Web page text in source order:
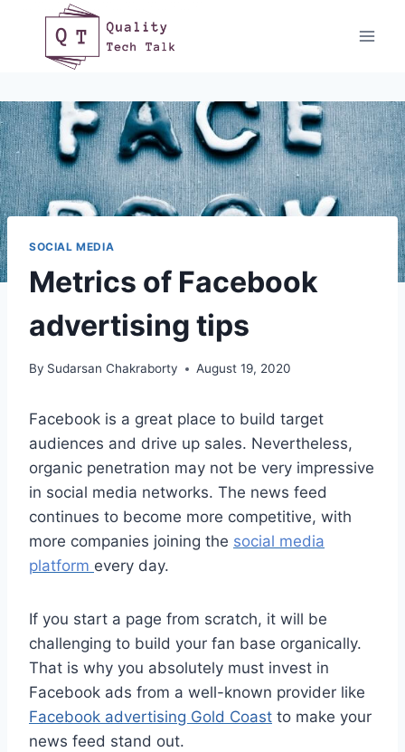
content
SOCIAL MEDIA
Metrics of Facebook
advertising tips
By Sudarsan Chakraborty August 19, 2020
Facebook is a great place to build target
audiences and drive up sales. Nevertheless,
organic penetration may not be very impressive
in social media networks. The news feed
continues to become more competitive, with
more companies joining the social media
platform every day.
If you start a page from scratch, it will be
challenging to build your fan base organically.
That is why you absolutely must invest in
Facebook ads from a well-known provider like
Facebook advertising Gold Coast to make your
news feed stand out.